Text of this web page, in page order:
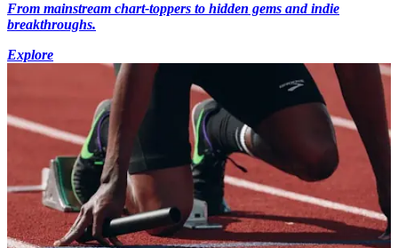
From mainstream chart-toppers to hidden gems and indie
breakthroughs.
Explore